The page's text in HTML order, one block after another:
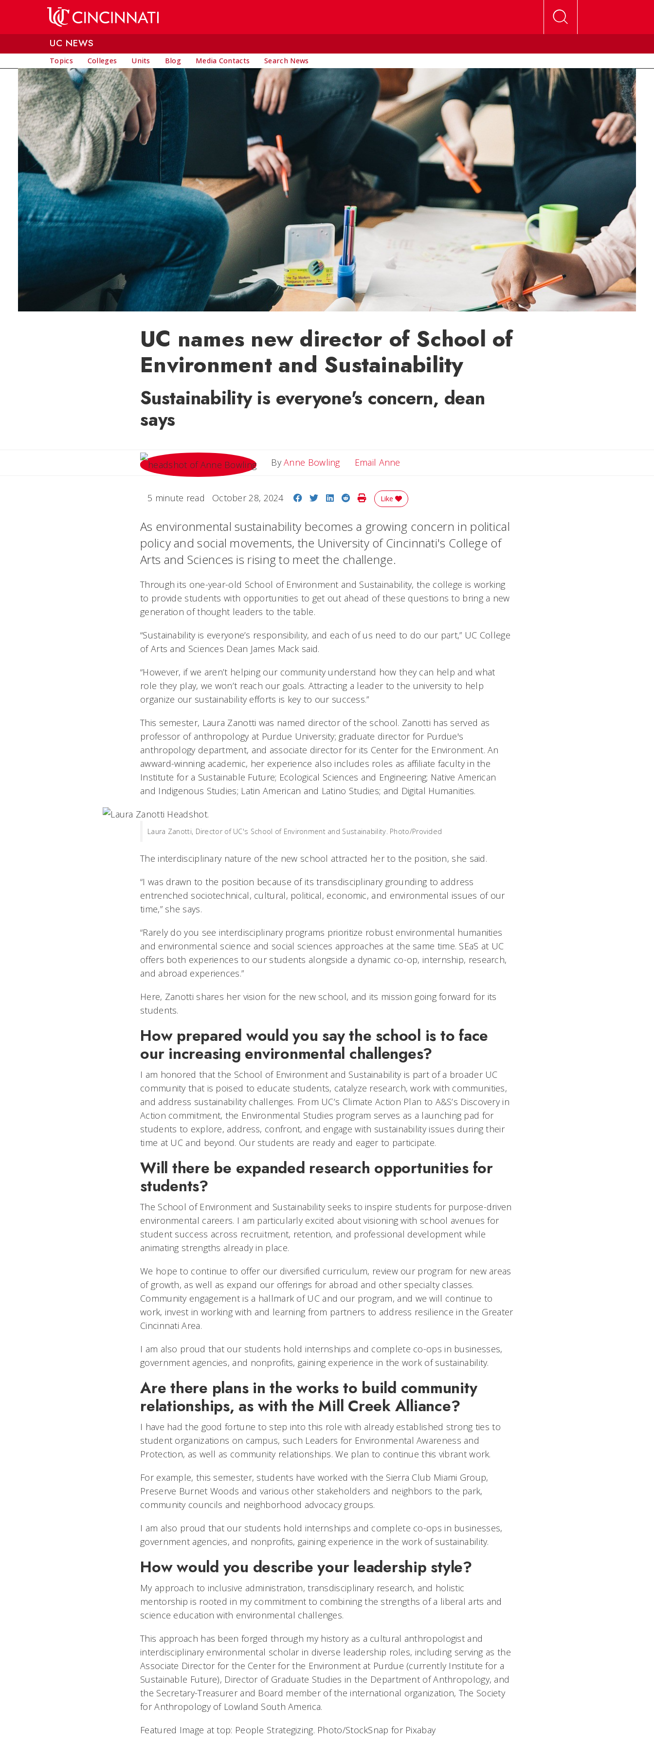
UC NEWS
Topics Colleges Units Blog Media Contacts Search News
UC names new director of School of
Environment and Sustainability
Sustainability is everyone's concern, dean
says
ByAnne Bowling Email Anne
5 minute read October 28, 2024 Share on Facebook
Share on Twitter
Share on LinkedIn
Share on Reddit
Print Story
Like
As environmental sustainability becomes a growing concern in political
policy and social movements, the University of Cincinnati's College of
Arts and Sciences is rising to meet the challenge.
Through its one-year-old School of Environment and Sustainability, the college is working
to provide students with opportunities to get out ahead of these questions to bring a new
generation of thought leaders to the table.
“Sustainability is everyone’s responsibility, and each of us need to do our part,” UC College
of Arts and Sciences Dean James Mack said.
“However, if we aren’t helping our community understand how they can help and what
role they play, we won’t reach our goals. Attracting a leader to the university to help
organize our sustainability efforts is key to our success.”
This semester, Laura Zanotti was named director of the school. Zanotti has served as
professor of anthropology at Purdue University; graduate director for Purdue's
anthropology department, and associate director for its Center for the Environment. An
awward-winning academic, her experience also includes roles as affiliate faculty in the
Institute for a Sustainable Future; Ecological Sciences and Engineering; Native American
and Indigenous Studies; Latin American and Latino Studies; and Digital Humanities.
Laura Zanotti, Director of UC's School of Environment and Sustainability. Photo/Provided
The interdisciplinary nature of the new school attracted her to the position, she said.
“I was drawn to the position because of its transdisciplinary grounding to address
entrenched sociotechnical, cultural, political, economic, and environmental issues of our
time,” she says.
“Rarely do you see interdisciplinary programs prioritize robust environmental humanities
and environmental science and social sciences approaches at the same time. SEaS at UC
offers both experiences to our students alongside a dynamic co-op, internship, research,
and abroad experiences.”
Here, Zanotti shares her vision for the new school, and its mission going forward for its
students.
How prepared would you say the school is to face
our increasing environmental challenges?
I am honored that the School of Environment and Sustainability is part of a broader UC
community that is poised to educate students, catalyze research, work with communities,
and address sustainability challenges. From UC’s Climate Action Plan to A&S’s Discovery in
Action commitment, the Environmental Studies program serves as a launching pad for
students to explore, address, confront, and engage with sustainability issues during their
time at UC and beyond. Our students are ready and eager to participate.
Will there be expanded research opportunities for
students?
The School of Environment and Sustainability seeks to inspire students for purpose-driven
environmental careers. I am particularly excited about visioning with school avenues for
student success across recruitment, retention, and professional development while
animating strengths already in place.
We hope to continue to offer our diversified curriculum, review our program for new areas
of growth, as well as expand our offerings for abroad and other specialty classes.
Community engagement is a hallmark of UC and our program, and we will continue to
work, invest in working with and learning from partners to address resilience in the Greater
Cincinnati Area.
I am also proud that our students hold internships and complete co-ops in businesses,
government agencies, and nonprofits, gaining experience in the work of sustainability.
Are there plans in the works to build community
relationships, as with the Mill Creek Alliance?
I have had the good fortune to step into this role with already established strong ties to
student organizations on campus, such Leaders for Environmental Awareness and
Protection, as well as community relationships. We plan to continue this vibrant work.
For example, this semester, students have worked with the Sierra Club Miami Group,
Preserve Burnet Woods and various other stakeholders and neighbors to the park,
community councils and neighborhood advocacy groups.
I am also proud that our students hold internships and complete co-ops in businesses,
government agencies, and nonprofits, gaining experience in the work of sustainability.
How would you describe your leadership style?
My approach to inclusive administration, transdisciplinary research, and holistic
mentorship is rooted in my commitment to combining the strengths of a liberal arts and
science education with environmental challenges.
This approach has been forged through my history as a cultural anthropologist and
interdisciplinary environmental scholar in diverse leadership roles, including serving as the
Associate Director for the Center for the Environment at Purdue (currently Institute for a
Sustainable Future), Director of Graduate Studies in the Department of Anthropology, and
the Secretary-Treasurer and Board member of the international organization, The Society
for Anthropology of Lowland South America.
Featured Image at top: People Strategizing. Photo/StockSnap for Pixabay